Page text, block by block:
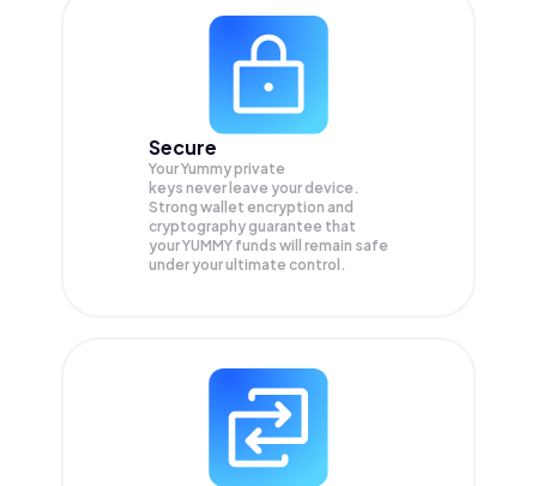
Secure
Your Yummy private
keys never leave your device.
Strong wallet encryption and
cryptography guarantee that
yourYUMMY funds will remain safe
under your ultimate control.